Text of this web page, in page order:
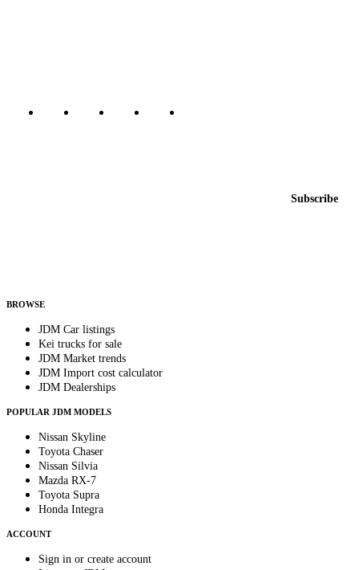
Subscribe
BROWSE
JDM Car listings
Kei trucks for sale
JDM Market trends
JDM Import cost calculator
JDM Dealerships
POPULAR JDM MODELS
Nissan Skyline
Toyota Chaser
Nissan Silvia
Mazda RX-7
Toyota Supra
Honda Integra
ACCOUNT
Sign in or create account